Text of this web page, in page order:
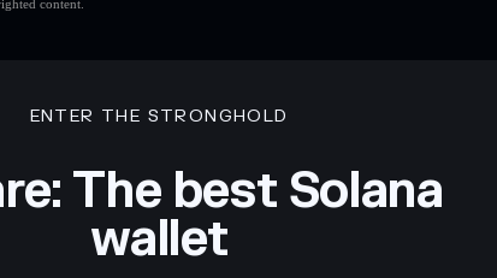
content.
ENTER THE STRONGHOLD
The best Solana
wallet